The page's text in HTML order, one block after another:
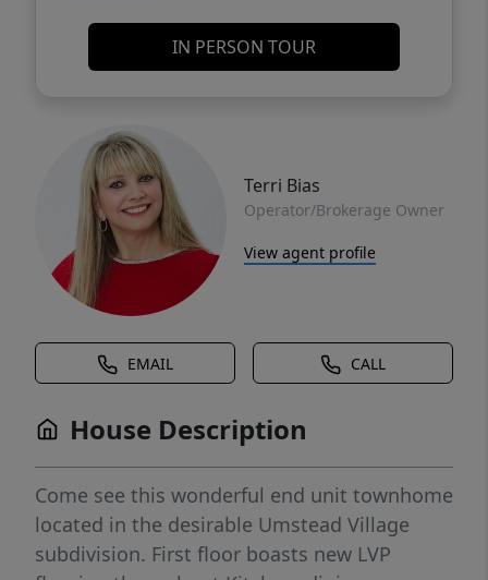
IN PERSON TOUR
Terri Bias
Operator/Brokerage Owner
View agent profile
EMAIL CALL
House Description
Come see this wonderful end unit townhome
located in the desirable Umstead Village
subdivision. First floor boasts new LVP